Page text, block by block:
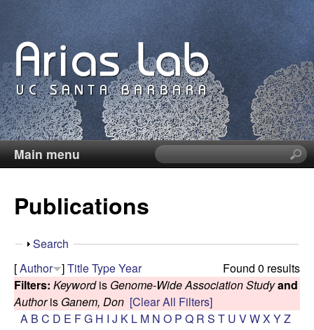
to
main
content
C
a
r
o
l
Main menu
S
e
i
s
s
Publications
S
h
o
w
Search
Found 0 results
[Author ]TitleTypeYear
Filters: Keywordis Genome-Wide Association Studyand
Authoris Ganem, Don [Clear All Filters]
A B C D E FG H I J K L M N O P Q R S T U VWX YZ